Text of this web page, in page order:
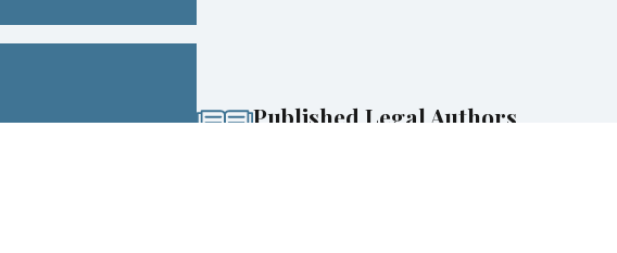
Published Legal Authors